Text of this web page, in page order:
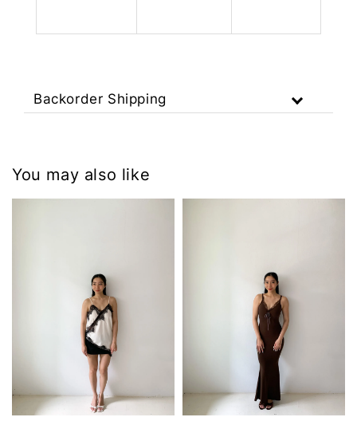
Backorder Shipping
You may also like